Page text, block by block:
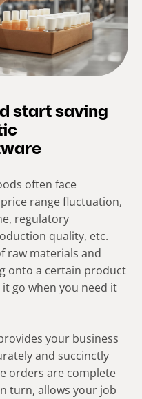
start saving
often face
range fluctuation,
regulatory
quality, etc.
raw materials and
onto a certain product
go when you need it
your business
and succinctly
orders are complete
turn, allows your job